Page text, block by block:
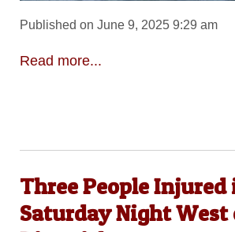
Published on June 9, 2025 9:29 am
Read more...
Three People Injured
Saturday Night West